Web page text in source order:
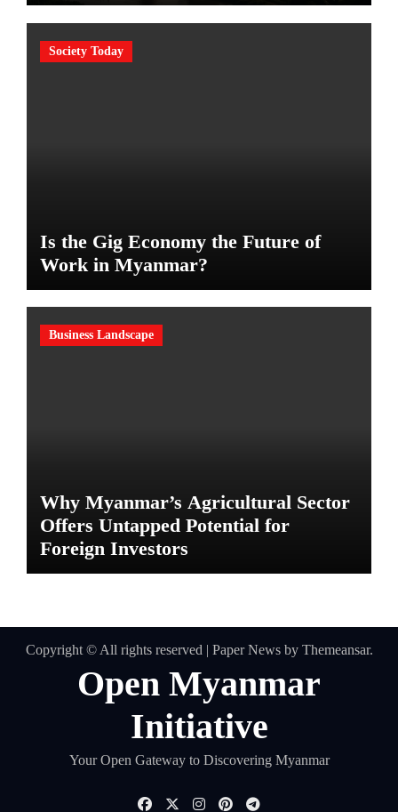
Society Today
Is the Gig Economy the Future of
Work in Myanmar?
Business Landscape
Why Myanmar’s Agricultural Sector
Offers Untapped Potential for
Foreign Investors
Copyright © All rights reserved | Paper Newsby Themeansar.
Open Myanmar
Initiative
Your Open Gateway to Discovering Myanmar